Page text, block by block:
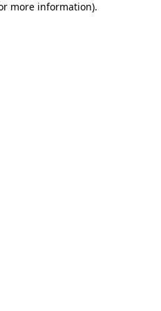
more information).